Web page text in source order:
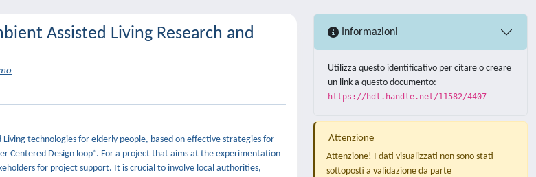
Assisted Living Research and
technologies for elderly people, based on effective strategies for
Centered Design loop”. For a project that aims at the experimentation
for project support. It is crucial to involve local authorities,
Informazioni
Utilizza questo identificativo per citare o creare
un link a questo documento:
https://hdl.handle.net/11582/4407
Attenzione
Attenzione! I dati visualizzati non sono stati
sottoposti a validazione da parte